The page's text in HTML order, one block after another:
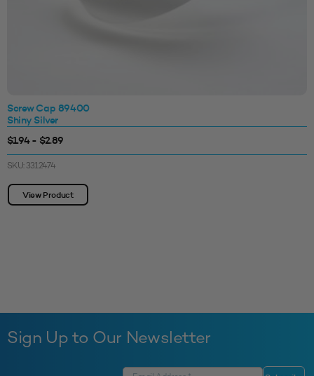
Screw Cap 89400
Shiny Silver
$1.94 - $2.89
SKU: 3312474
View Product
Sign Up to Our Newsletter